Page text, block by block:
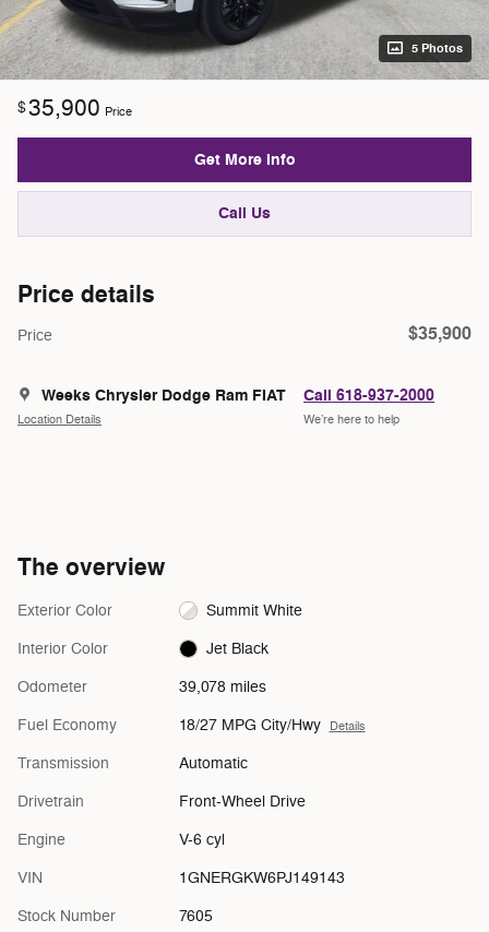
5 Photos
$35,900 Price
Get More Info
Call Us
Price details
Price $35,900
Weeks Chrysler Dodge Ram FIAT
Location Details
Call 618-937-2000
We’re here to help
The overview
Exterior Color Summit White
Interior Color Jet Black
Odometer 39,078 miles
Fuel Economy 18/27 MPG City/Hwy Details
Transmission Automatic
Drivetrain Front-Wheel Drive
Engine V-6 cyl
VIN 1GNERGKW6PJ149143
Stock Number 7605